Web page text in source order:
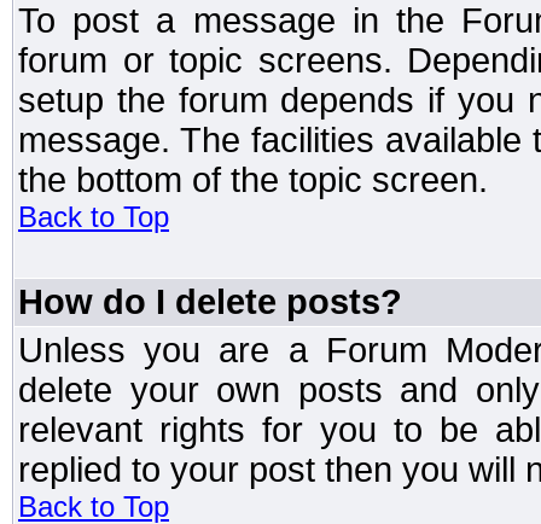
To post a message in the
forum or topic screens.
setup the forum depends if you
message. The facilities
the bottom of the topic screen.
Back to Top
How do I delete posts?
Unless you are a Forum
delete your own posts and
relevant rights for you to be
replied to your post then you will
Back to Top